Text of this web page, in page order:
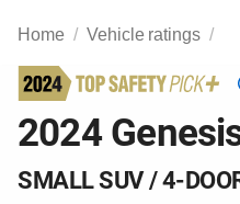
Home Vehicle ratings
2024
SMALL SUV / 4-